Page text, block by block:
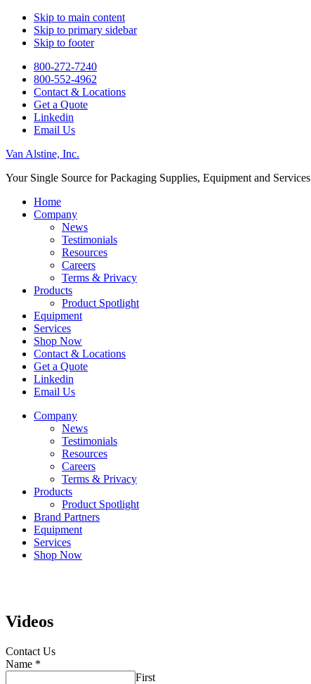
Skip to main content
Skip to primary sidebar
Skip to footer
800-272-7240
800-55 2-4962
Contact & Locations
Get a Quote
Linkedin
Email Us
Van Alstine, Inc.
Your Single Source for Packaging Supplies, Equipment and Services
Home
Company
News
Testimonials
Resources
Careers
Terms & Privacy
Products
Product Spotlight
Equipment
Services
Shop Now
Contact & Locations
Get a Quote
Linkedin
Email Us
Company
News
Testimonials
Resources
Careers
Terms & Privacy
Products
Product Spotlight
Brand Partners
Equipment
Services
Shop Now
Videos
Primary
Sidebar
Contact Us
Name *
First